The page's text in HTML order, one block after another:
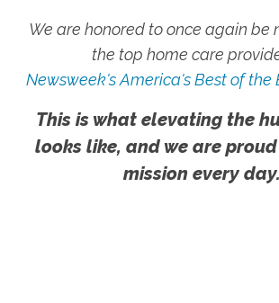
We are honored to once again be
the top home care
Newsweek's America's Best of the
This is what elevating the
looks like, and we are
mission every day.